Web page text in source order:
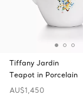
Tiffany Jardin
Teapot in Porcelain
AU$1,450